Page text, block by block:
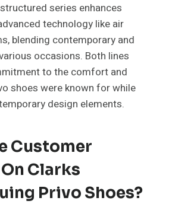
series enhances
technology like air
blending contemporary and
occasions. Both lines
to the comfort and
shoes were known for while
design elements.
Customer
Clarks
Privo Shoes?